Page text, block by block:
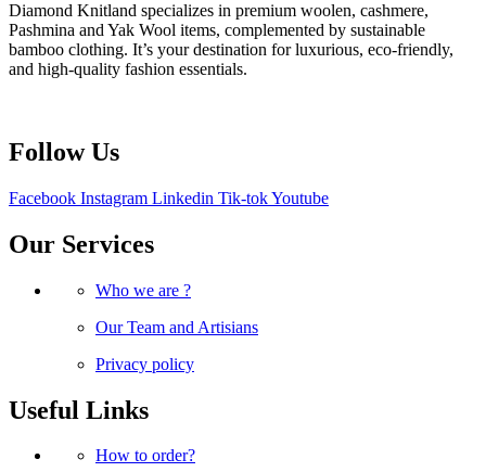
Diamond Knitland specializes in premium woolen, cashmere,
Pashmina and Yak Wool items, complemented by sustainable
bamboo clothing. It’s your destination for luxurious, eco-friendly,
and high-quality fashion essentials.
Follow Us
Facebook Instagram Linkedin Tik-tokYoutube
Our Services
Who we are ?
Our Team and Artisians
Privacy policy
Useful Links
How to order?